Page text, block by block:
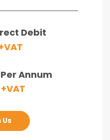
Debit
Annum
Us